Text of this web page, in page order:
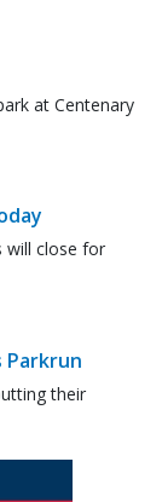
at Centenary
will close for
Parkrun
their